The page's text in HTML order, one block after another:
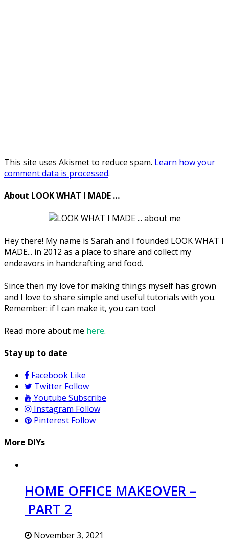
This site uses Akismet to reduce spam. Learn how your
comment data is processed.
About LOOK WHAT I MADE …
Hey there! My name is Sarah and I founded LOOK WHAT I
MADE... in 2012 as a place to share and collect my
endeavors in handcrafting and food.
Since then my love for making things myself has grown
and I love to share simple and useful tutorials with you.
Remember: if I can make it, you can too!
Read more about me here.
Stay up to date
Facebook Like
Twitter Follow
Youtube Subscribe
Instagram Follow
Pinterest Follow
More DIYs
HOME OFFICE MAKEOVER –
PART 2
November 3, 2021